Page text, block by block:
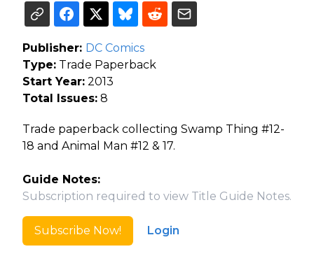
Publisher: DC Comics
Type: Trade Paperback
Start Year: 2013
Total Issues: 8
Trade paperback collecting Swamp Thing #12-
18 and Animal Man #12 & 17.
Guide Notes:
Subscription required to view Title Guide Notes.
Subscribe Now! Login